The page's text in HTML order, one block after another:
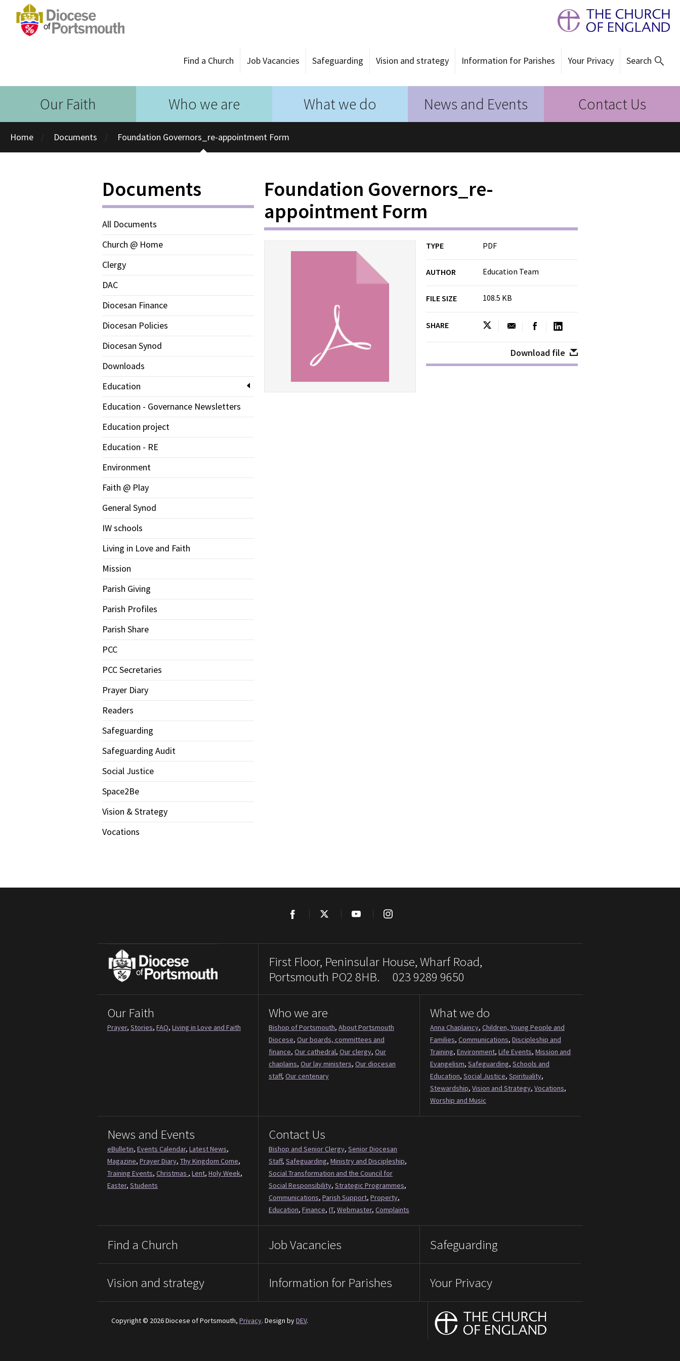
Find a Church Job Vacancies Safeguarding Vision and strategy Information for Parishes Your Privacy Search
Our Faith Who we are What we do News and Events Contact Us
Home Documents Foundation Governors_re-appointment Form
Documents
All Documents
Church @ Home
Clergy
DAC
Diocesan Finance
Diocesan Policies
Diocesan Synod
Downloads
Education
Education - Governance Newsletters
Education project
Education - RE
Environment
Faith @ Play
General Synod
IW schools
Living in Love and Faith
Mission
Parish Giving
Parish Profiles
Parish Share
PCC
PCC Secretaries
Prayer Diary
Readers
Safeguarding
Safeguarding Audit
Social Justice
Space2Be
Vision & Strategy
Vocations
Foundation Governors_re-
appointment Form
TYPE PDF
AUTHOR Education Team
FILE SIZE 108.5 KB
SHARE
Download file
Facebook
First Floor, Peninsular House, Wharf Road,
Portsmouth PO2 8HB. 023 9289 9650
Our Faith
Prayer, Stories, FAQ, Living in Love and Faith
Who we are
Bishop of Portsmouth, About Portsmouth
Diocese, Our boards, committees and
finance, Our cathedral, Our clergy, Our
chaplains, Our lay ministers, Our diocesan
staff, Our centenary
What we do
Anna Chaplaincy, Children, Young People and
Families, Communications, Discipleship and
Training, Environment, Life Events, Mission and
Evangelism, Safeguarding, Schools and
Education, Social Justice, Spirituality,
Stewardship, Vision and Strategy, Vocations,
Worship and Music
News and Events
eBulletin, Events Calendar, Latest News,
Magazine, Prayer Diary, Thy Kingdom Come,
Training Events, Christmas , Lent, Holy Week,
Easter, Students
Contact Us
Bishop and Senior Clergy, Senior Diocesan
Staff, Safeguarding, Ministry and Discipleship,
Social Transformation and the Council for
Social Responsibility, Strategic Programmes,
Communications, Parish Support, Property,
Education, Finance, IT, Webmaster, Complaints
Find a Church Job Vacancies Safeguarding
Vision and strategy Information for Parishes Your Privacy
Copyright © 2026 Diocese of Portsmouth, Privacy. Design byDEV.